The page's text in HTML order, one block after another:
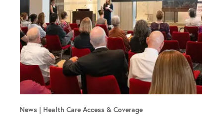
News Health Care Access & Coverage